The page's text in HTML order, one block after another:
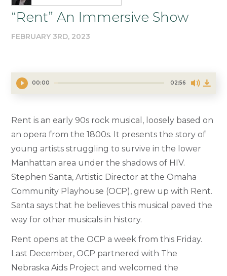
“Rent” An Immersive Show
FEBRUARY 3RD, 2023
00:00 02:56
Rent is an early 90s rock musical, loosely based on
an opera from the 1800s. It presents the story of
young artists struggling to survive in the lower
Manhattan area under the shadows of HIV.
Stephen Santa, Artistic Director at the Omaha
Community Playhouse (OCP), grew up with Rent.
Santa says that he believes this musical paved the
way for other musicals in history.
Rent opens at the OCP a week from this Friday.
Last December, OCP partnered with The
Nebraska Aids Project and welcomed the